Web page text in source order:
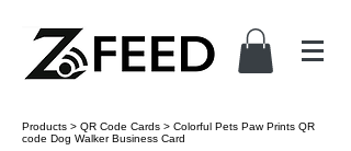
Products > QR Code Cards > Colorful Pets Paw Prints QR
code Dog Walker Business Card